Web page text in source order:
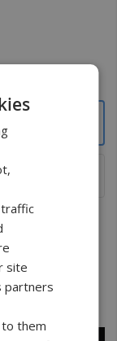
site
partners
them